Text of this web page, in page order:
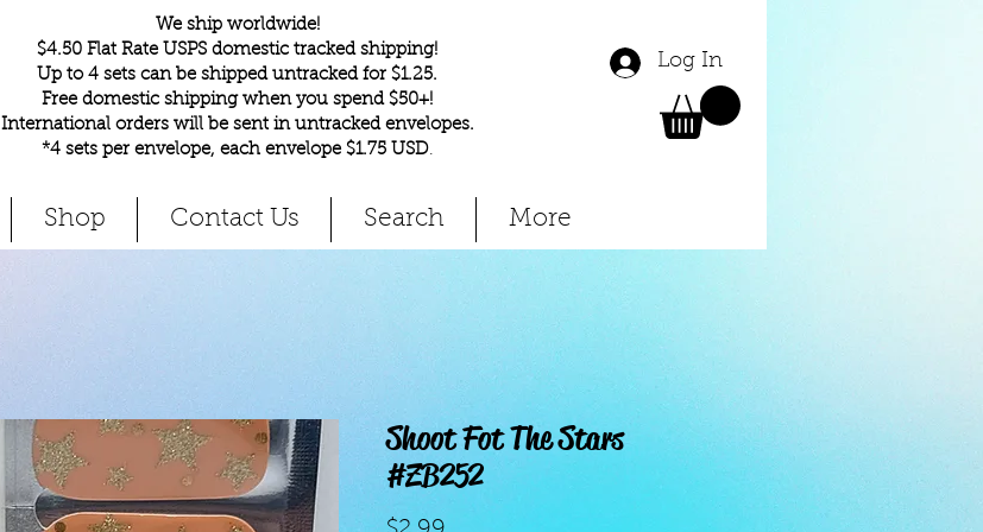
We ship worldwide!
$4.50 Flat Rate USPS domestic tracked shipping!
Up to 4 sets can be shipped untracked for $1.25.
Free domestic shipping when you spend $50+!
International orders will be sent in untracked envelopes.
*4 sets per envelope, each envelope $1.75 USD.
Log In
Shop Contact Us Search More
Shoot Fot The Stars
#ZB252